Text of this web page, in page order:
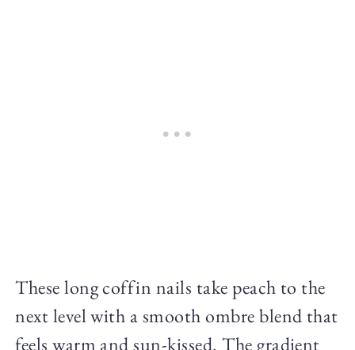
These long coffin nails take peach to the
next level with a smooth ombre blend that
feels warm and sun-kissed. The gradient